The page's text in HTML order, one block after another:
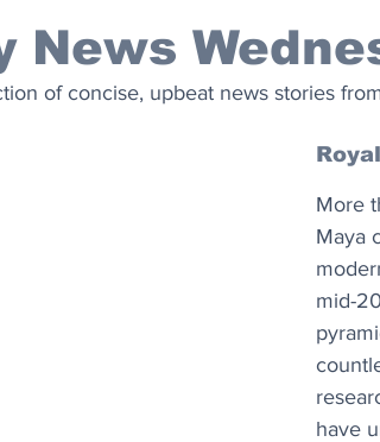
Philanthropy Design
News
of concise, upbeat news stories
More
Maya
mid-
have